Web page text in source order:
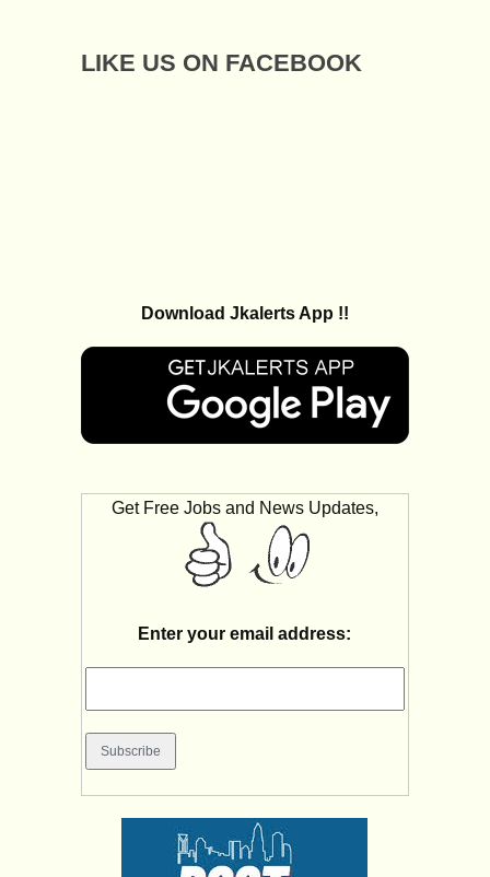
LIKE US ON FACEBOOK
Download Jkalerts App !!
Get Free Jobs and News Updates,
Enter your email address: